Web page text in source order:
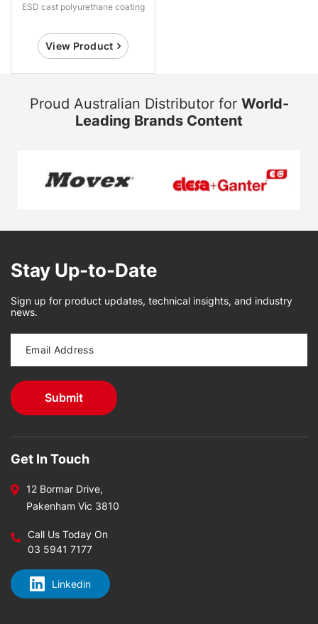
ESD cast polyurethane coating
View Product
Proud Australian Distributor for World-
Leading Brands Content
Stay Up-to-Date
Sign up for product updates, technical insights, and industry
news.
Get In Touch
12 Bormar Drive,
Pakenham Vic 3810
Call Us Today On
03 5941 7177
Linkedin